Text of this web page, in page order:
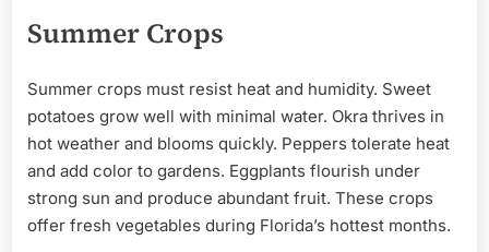
Summer Crops
Summer crops must resist heat and humidity. Sweet
potatoes grow well with minimal water. Okra thrives in
hot weather and blooms quickly. Peppers tolerate heat
and add color to gardens. Eggplants flourish under
strong sun and produce abundant fruit. These crops
offer fresh vegetables during Florida’s hottest months.